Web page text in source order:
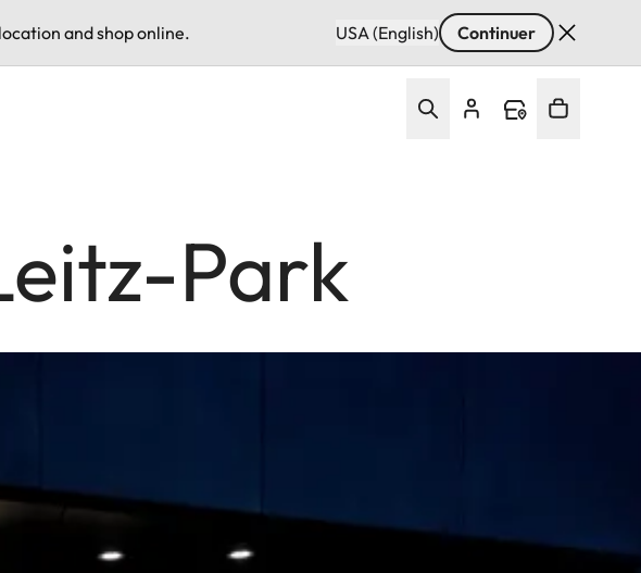
and shop online. USA (English) Continuer
Park